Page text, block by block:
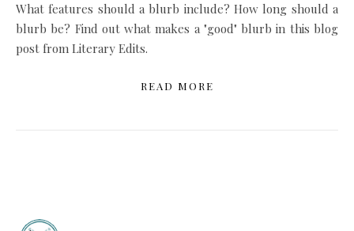
What features should a blurb include? How long should a
blurb be? Find out what makes a "good" blurb in this blog
post from Literary Edits.
READ MORE